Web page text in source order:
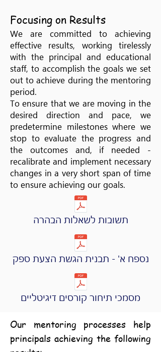
נספח א' - תבנית הגשת הצעת ספק
מסמכי תיחור קורסים דיגיטליים
תשובות לשאלות הבהרה
Focusing on Results
We are committed to achieving
effective results, working tirelessly
with the principal and educational
staff, to accomplish the goals we set
out to achieve during the mentoring
period.
To ensure that we are moving in the
desired direction and pace, we
predetermine milestones where we
stop to evaluate the progress and
the outcomes and, if needed -
recalibrate and implement necessary
changes in a very short span of time
to ensure achieving our goals.
Our mentoring processes help
principals achieving the following